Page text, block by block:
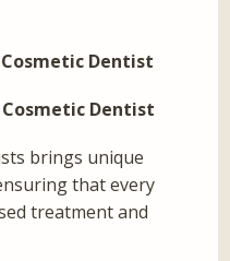
Cosmetic Dentist
Cosmetic Dentist
brings unique
that every
treatment and